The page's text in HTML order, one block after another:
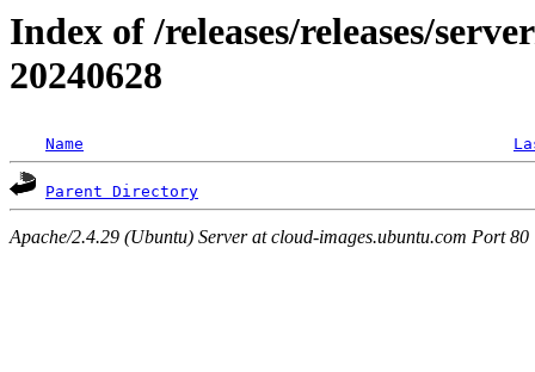
Index of /releases/releases/
20240628
Name
Parent Directory
Apache/2.4.29 (Ubuntu) Server at cloud-images.ubuntu.com Port 80